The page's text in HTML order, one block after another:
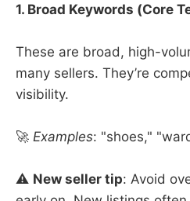
1. ​ Broad Keywords (Core
These are broad, high-
many sellers. They’re
visibility.
🚀 Examples: "shoes,"
⚠️ ​ New seller tip: Avoid